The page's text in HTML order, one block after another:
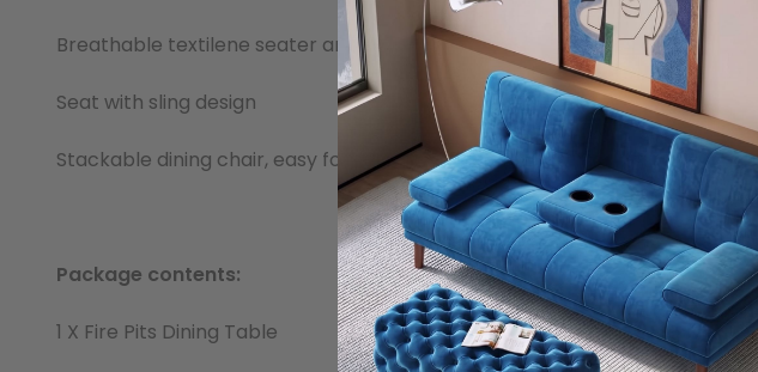
Breathable textilene seater and back
Seat with sling design
Stackable dining chair, easy for storage
Package contents:
1 X Fire Pits Dining Table